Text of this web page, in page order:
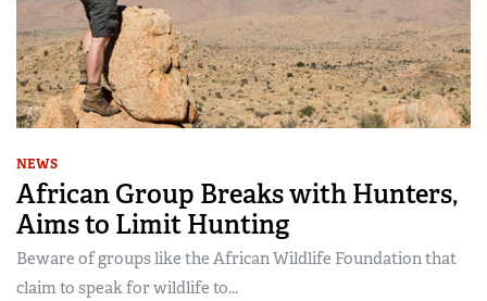
NEWS
African Group Breaks with Hunters,
Aims to Limit Hunting
Beware of groups like the African Wildlife Foundation that
claim to speak for wildlife to...